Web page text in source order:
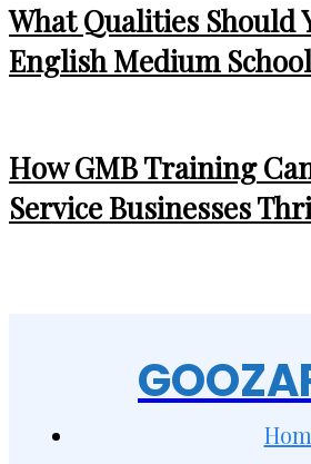
What Qualities Should
English Medium
How GMB Training
Service Businesses